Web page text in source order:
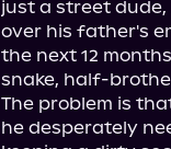
just a street dude,
over his father's
the next 12
snake, half-
The problem is
he desperately